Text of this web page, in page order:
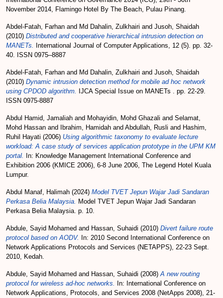
November 2014, Flamingo Hotel By The Beach, Pulau Pinang.
Abdel-Fatah, Farhan and Md Dahalin, Zulkhairi and Jusoh, Shaidah
(2010) Distributed and cooperative hierarchical intrusion detection on
MANETs.
International Journal of Computer Applications, 12 (5). pp. 32-
40. ISSN 0975–8887
Abdel-Fatah, Farhan and Md Dahalin, Zulkhairi and Jusoh, Shaidah
(2010) Dynamic intrusion detection method for mobile ad hoc network
using CPDOD algorithm.
IJCA Special Issue on MANETs . pp. 22-29.
ISSN 0975-8887
Abdul Hamid, Jamaliah and Mohayidin, Mohd Ghazali and Selamat,
Mohd Hassan and Ibrahim, Hamidah and Abdullah, Rusli and Hashim,
Ruhil Hayati (2006) Using algorithmic taxonomy to evaluate lecture
workload: A case study of services application prototype in the UPM KM
portal.
In: Knowledge Management International Conference and
Exhibition 2006 (KMICE 2006), 6-8 June 2006, The Legend Hotel Kuala
Lumpur.
Abdul Manaf, Halimah (2024) Model TVET Jepun Wajar Jadi Sandaran
Perkasa Belia Malaysia. Model TVET Jepun Wajar Jadi Sandaran
Perkasa Belia Malaysia. p. 10.
Abdule, Sayid Mohamed and Hassan, Suhaidi (2010) Divert failure route
protocol based on AODV.
In: 2010 Second International Conference on
Network Applications Protocols and Services (NETAPPS), 22-23 Sept.
2010, Kedah.
Abdule, Sayid Mohamed and Hassan, Suhaidi (2008)A new routing
protocol for wireless ad-hoc networks.
In: International Conference on
Network Applications, Protocols, and Services 2008 (NetApps 2008), 21-